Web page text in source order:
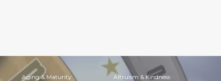
Aging & Maturity Altruism & Kindness